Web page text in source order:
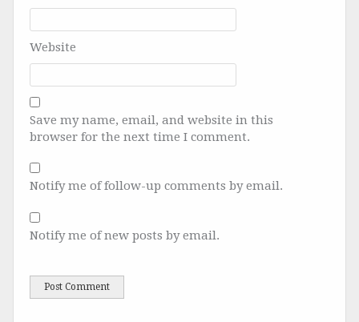
Website
Save my name, email, and website in this
browser for the next time I comment.
Notify me of follow-up comments by email.
Notify me of new posts by email.